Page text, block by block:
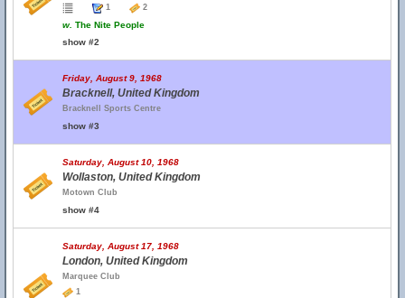
1
2
w. The Nite People
show #2
Friday, August 9, 1968
Bracknell, United Kingdom
Bracknell Sports Centre
show #3
Saturday, August 10, 1968
Wollaston, United Kingdom
Motown Club
show #4
Saturday, August 17, 1968
London, United Kingdom
Marquee Club
1